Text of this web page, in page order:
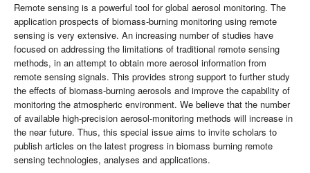
Remote sensing is a powerful tool for global aerosol monitoring. The
application prospects of biomass-burning monitoring using remote
sensing is very extensive. An increasing number of studies have
focused on addressing the limitations of traditional remote sensing
methods, in an attempt to obtain more aerosol information from
remote sensing signals. This provides strong support to further study
the effects of biomass-burning aerosols and improve the capability of
monitoring the atmospheric environment. We believe that the number
of available high-precision aerosol-monitoring methods will increase in
the near future. Thus, this special issue aims to invite scholars to
publish articles on the latest progress in biomass burning remote
sensing technologies, analyses and applications.